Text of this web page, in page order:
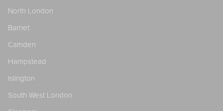
North London
Barnet
Camden
Hampstead
Islington
South West London